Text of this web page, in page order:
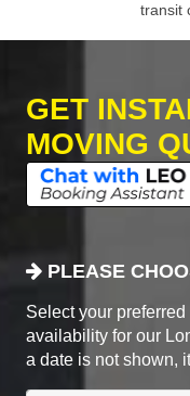
transit
GET
MOVING
PLEASE
Select your
availability for our
a date is not shown,